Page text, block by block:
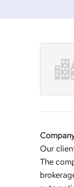
Our
The